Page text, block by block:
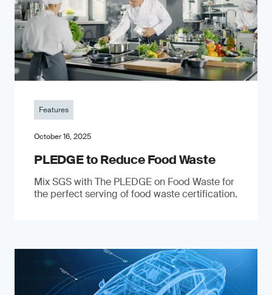
Features
October 16, 2025
PLEDGE to Reduce Food Waste
Mix SGS with The PLEDGE on Food Waste for
the perfect serving of food waste certification.